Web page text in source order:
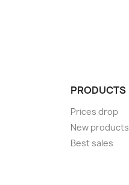
PRODUCTS
Prices drop
New products
Best sales